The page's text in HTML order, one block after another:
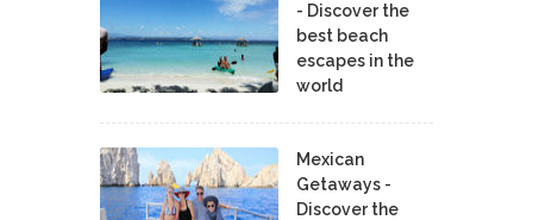
- Discover the
best beach
escapes in the
world
Mexican
Getaways -
Discover the